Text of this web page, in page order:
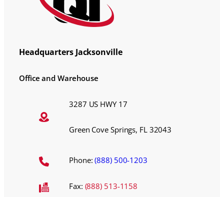
Headquarters Jacksonville
Office and Warehouse
3287 US HWY 17
Green Cove Springs, FL 32043
Phone:(888) 500-1203
Fax: (888) 513-1158